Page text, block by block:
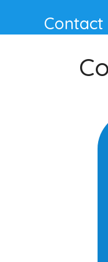
Contact